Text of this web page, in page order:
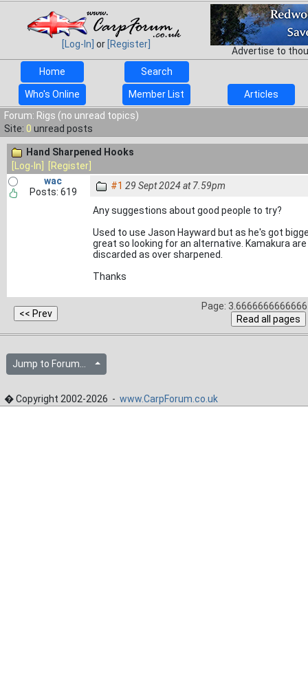
[Log-In] or [Register]
Advertise to
Home
Search
Who's Online Member List
Articles
Forum: Rigs (no unread topics)
Site: 0 unread posts
Hand Sharpened Hooks
[Log-In]
[Register]
wac
Posts: 619
#1 29 Sept 2024 at 7.59pm
Any suggestions about good people to try?
Used to use Jason Hayward but as he's got
great so looking for an alternative. Kamakura
discarded as over sharpened.
Thanks
Page:
Jump to Forum...
� Copyright 2002-2026 - www.CarpForum.co.uk